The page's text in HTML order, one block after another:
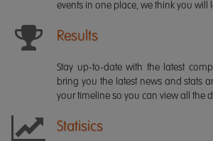
events in one place, we think you will
Results
Stay up-to-date with the latest
bring you the latest news and stats
your timeline so you can view all the
Statisics